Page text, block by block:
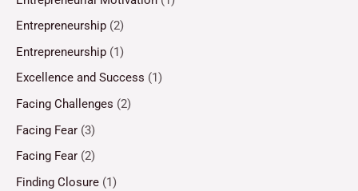
Entrepreneurship (2)
Entrepreneurship (1)
Excellence and Success (1)
Facing Challenges (2)
Facing Fear (3)
Facing Fear (2)
Finding Closure (1)